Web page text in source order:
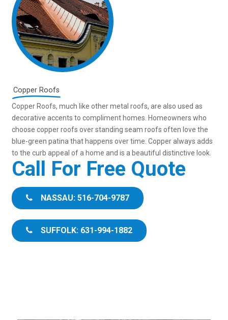
Copper Roofs
Copper Roofs, much like other metal roofs, are also used as
decorative accents to compliment homes. Homeowners who
choose copper roofs over standing seam roofs often love the
blue-green patina that happens over time. Copper always adds
to the curb appeal of a home and is a beautiful distinctive look.
Call For Free Quote
NASSAU: 516-704-9787
SUFFOLK: 631-994-1882